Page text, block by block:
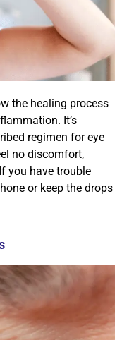
the healing process
It’s
regimen for eye
no discomfort,
you have trouble
or keep the drops